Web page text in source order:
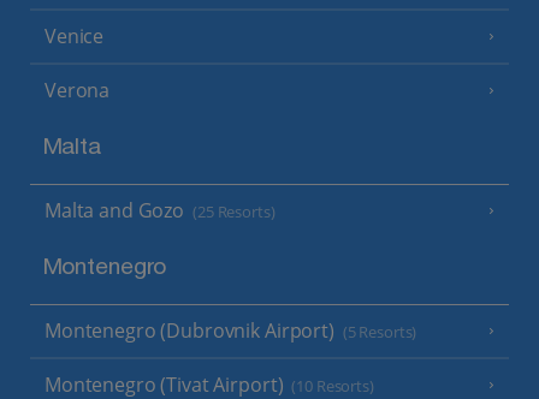
Venice
Verona
Malta
Malta and Gozo (25 Resorts)
Montenegro
Montenegro (Dubrovnik Airport) (5 Resorts)
Montenegro (Tivat Airport) (10 Resorts)